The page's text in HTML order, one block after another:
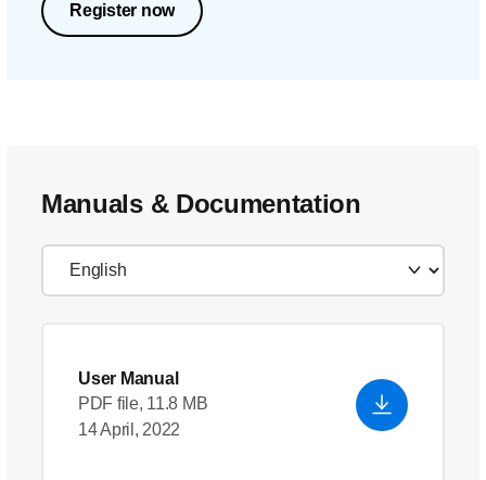
Register now
Manuals & Documentation
User Manual
PDF file, 11.8 MB
14 April, 2022